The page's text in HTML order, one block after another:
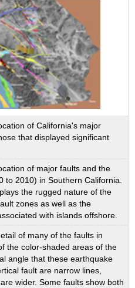
of California's major
that displayed significant
of major faults and the
to 2010) in Southern California.
the rugged nature of the
zones as well as the
with islands offshore.
of many of the faults in
the color-shaded areas of the
angle that these earthquake
fault are narrow lines,
wider. Some faults show both